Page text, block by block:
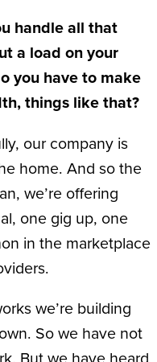
handle all that
a load on your
you have to make
things like that?
our company is
home. And so the
we’re offering
one gig up, one
in the marketplace
we’re building
So we have not